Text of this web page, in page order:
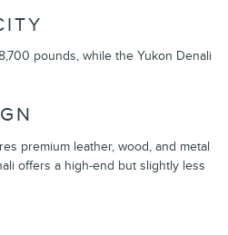
pounds, while the Yukon Denali
premium leather, wood, and metal
offers a high-end but slightly less